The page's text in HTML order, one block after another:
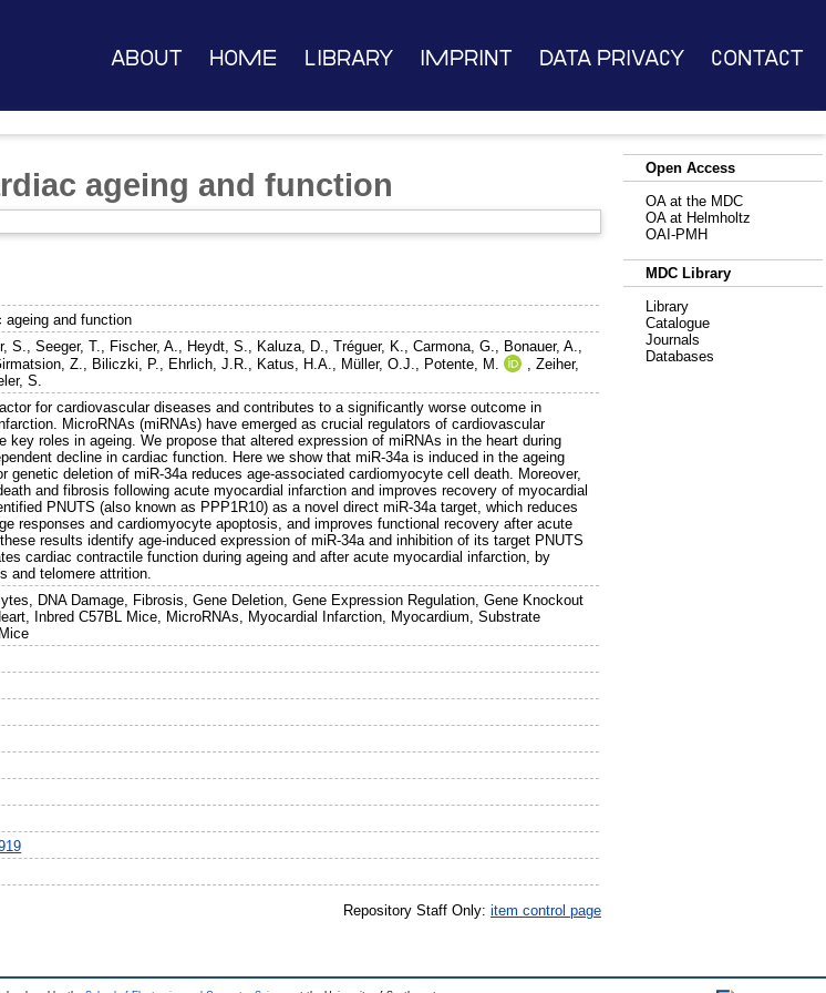
About Home Library Imprint Data Privacy Contact
ageing and function
ageing and function
S. ,Seeger, T. Fischer, A. Heydt, S. Kaluza, D. ,Tréguer, K. ,Carmona, G. Bonauer, A.
Z. Biliczki, P. Ehrlich, J.R. Katus, H.A. Müller, O.J. Potente, M. ,Zeiher,
S.
for cardiovascular diseases and contributes to a significantly worse outcome in
MicroRNAs (miRNAs) have emerged as crucial regulators of cardiovascular
key roles in ageing. We propose that altered expression of miRNAs in the heart during
decline in cardiac function. Here we show that miR-34a is induced in the ageing
genetic deletion of miR-34a reduces age-associated cardiomyocyte cell death. Moreover,
and fibrosis following acute myocardial infarction and improves recovery of myocardial
PNUTS (also known as PPP1R10) as a novel direct miR-34a target, which reduces
responses and cardiomyocyte apoptosis, and improves functional recovery after acute
results identify age-induced expression of miR-34a and inhibition of its target PNUTS
cardiac contractile function during ageing and after acute myocardial infarction, by
and telomere attrition.
DNA Damage, Fibrosis, Gene Deletion, Gene Expression Regulation, Gene Knockout
Inbred C57BL Mice, MicroRNAs, Myocardial Infarction, Myocardium, Substrate
Repository Staff Only: item control page
Open Access
OA at the MDC
OA at Helmholtz
OAI-PMH
MDC Library
Library
Catalogue
Journals
Databases